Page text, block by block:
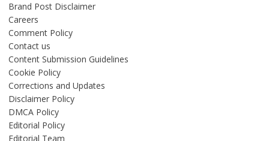
Brand Post Disclaimer
Careers
Comment Policy
Contact us
Content Submission Guidelines
Cookie Policy
Corrections and Updates
Disclaimer Policy
DMCA Policy
Editorial Policy
Editorial Team